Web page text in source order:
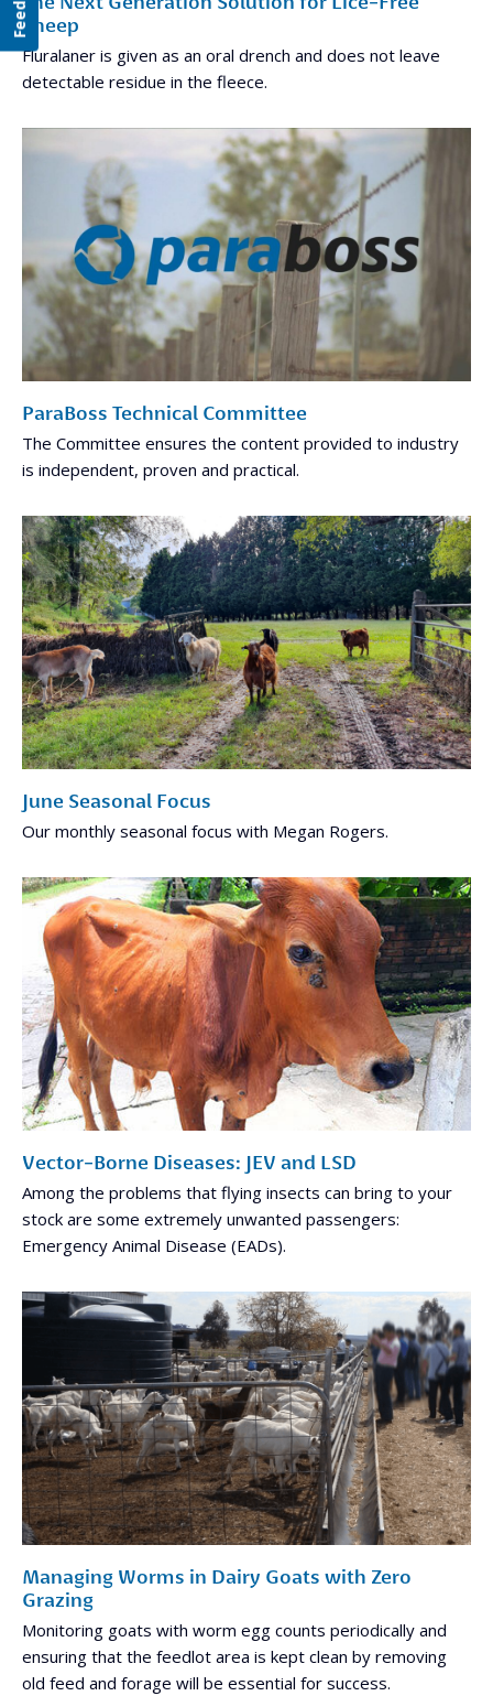
Sheep
Fluralaner is given as an oral drench and does not leave
detectable residue in the fleece.
ParaBoss Technical Committee
The Committee ensures the content provided to industry
is independent, proven and practical.
June Seasonal Focus
Our monthly seasonal focus with Megan Rogers.
Vector-Borne Diseases: JEV and LSD
Among the problems that flying insects can bring to your
stock are some extremely unwanted passengers:
Emergency Animal Disease (EADs).
Managing Worms in Dairy Goats with Zero
Grazing
Monitoring goats with worm egg counts periodically and
ensuring that the feedlot area is kept clean by removing
old feed and forage will be essential for success.